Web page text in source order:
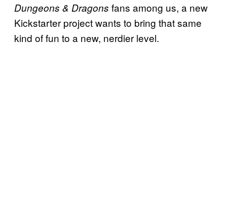
Dungeons & Dragons fans among us, a new
Kickstarter project wants to bring that same
kind of fun to a new, nerdier level.